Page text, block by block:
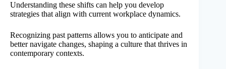
Understanding these shifts can help you develop
strategies that align with current workplace dynamics.
Recognizing past patterns allows you to anticipate and
better navigate changes, shaping a culture that thrives in
contemporary contexts.